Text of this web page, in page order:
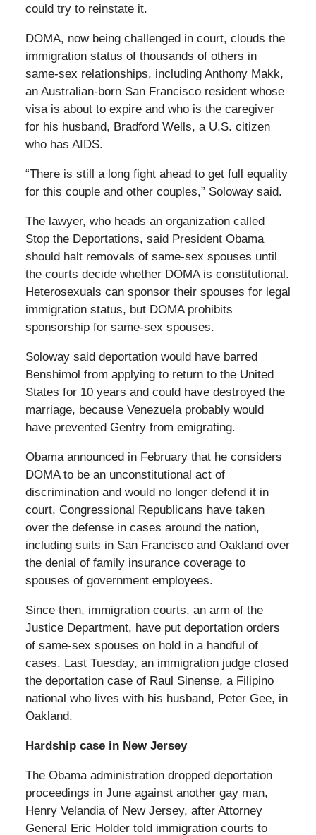
could try to reinstate it.
DOMA, now being challenged in court, clouds the
immigration status of thousands of others in
same-sex relationships, including Anthony Makk,
an Australian-born San Francisco resident whose
visa is about to expire and who is the caregiver
for his husband, Bradford Wells, a U.S. citizen
who has AIDS.
“There is still a long fight ahead to get full equality
for this couple and other couples,” Soloway said.
The lawyer, who heads an organization called
Stop the Deportations, said President Obama
should halt removals of same-sex spouses until
the courts decide whether DOMA is constitutional.
Heterosexuals can sponsor their spouses for legal
immigration status, but DOMA prohibits
sponsorship for same-sex spouses.
Soloway said deportation would have barred
Benshimol from applying to return to the United
States for 10 years and could have destroyed the
marriage, because Venezuela probably would
have prevented Gentry from emigrating.
Obama announced in February that he considers
DOMA to be an unconstitutional act of
discrimination and would no longer defend it in
court. Congressional Republicans have taken
over the defense in cases around the nation,
including suits in San Francisco and Oakland over
the denial of family insurance coverage to
spouses of government employees.
Since then, immigration courts, an arm of the
Justice Department, have put deportation orders
of same-sex spouses on hold in a handful of
cases. Last Tuesday, an immigration judge closed
the deportation case of Raul Sinense, a Filipino
national who lives with his husband, Peter Gee, in
Oakland.
Hardship case in New Jersey
The Obama administration dropped deportation
proceedings in June against another gay man,
Henry Velandia of New Jersey, after Attorney
General Eric Holder told immigration courts to